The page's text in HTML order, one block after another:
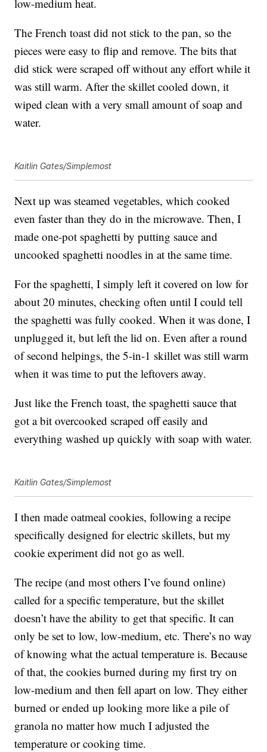
low-medium heat.
The French toast did not stick to the pan, so the
pieces were easy to flip and remove. The bits that
did stick were scraped off without any effort while it
was still warm. After the skillet cooled down, it
wiped clean with a very small amount of soap and
water.
Kaitlin Gates/Simplemost
Next up was steamed vegetables, which cooked
even faster than they do in the microwave. Then, I
made one-pot spaghetti by putting sauce and
uncooked spaghetti noodles in at the same time.
For the spaghetti, I simply left it covered on low for
about 20 minutes, checking often until I could tell
the spaghetti was fully cooked. When it was done, I
unplugged it, but left the lid on. Even after a round
of second helpings, the 5-in-1 skillet was still warm
when it was time to put the leftovers away.
Just like the French toast, the spaghetti sauce that
got a bit overcooked scraped off easily and
everything washed up quickly with soap with water.
Kaitlin Gates/Simplemost
I then made oatmeal cookies, following a recipe
specifically designed for electric skillets, but my
cookie experiment did not go as well.
The recipe (and most others I’ve found online)
called for a specific temperature, but the skillet
doesn’t have the ability to get that specific. It can
only be set to low, low-medium, etc. There’s no way
of knowing what the actual temperature is. Because
of that, the cookies burned during my first try on
low-medium and then fell apart on low. They either
burned or ended up looking more like a pile of
granola no matter how much I adjusted the
temperature or cooking time.